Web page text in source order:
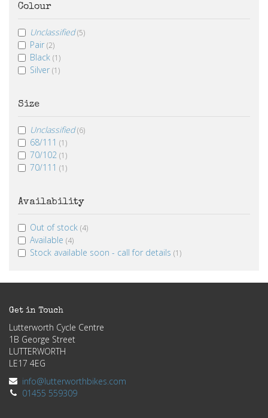
Colour
Unclassified (5)
Pair (2)
Black (1)
Silver (1)
Size
Unclassified (6)
68/111 (1)
70/102 (1)
70/111 (1)
Availability
Out of stock (4)
Available (4)
Stock available soon - call for details (1)
Get in Touch
Lutterworth Cycle Centre
1B George Street
LUTTERWORTH
LE17 4EG
info@lutterworthbikes.com
01455 559309